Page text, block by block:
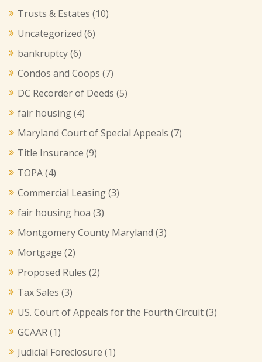
Trusts & Estates (10)
Uncategorized (6)
bankruptcy(6)
Condos and Coops (7)
DC Recorder of Deeds (5)
fair housing(4)
Maryland Court of Special Appeals (7)
Title Insurance (9)
TOPA(4)
Commercial Leasing(3)
fair housing hoa (3)
Montgomery County Maryland (3)
Mortgage (2)
Proposed Rules (2)
Tax Sales (3)
US. Court of Appeals for the Fourth Circuit(3)
GCAAR(1)
Judicial Foreclosure (1)